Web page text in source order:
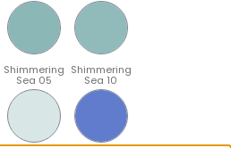
Shimmering
Sea 05
Shimmering
Sea 10